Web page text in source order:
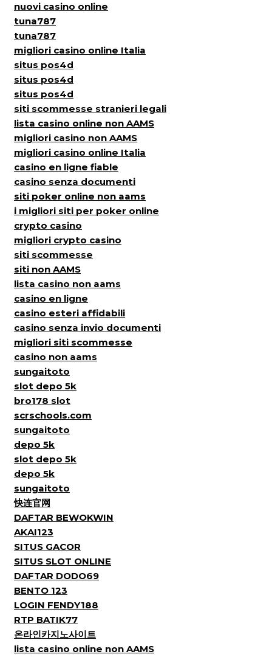
nuovi casino online
tuna787
tuna787
migliori casino online Italia
situs pos4d
situs pos4d
situs pos4d
siti scommesse stranieri legali
lista casino online non AAMS
migliori casino non AAMS
migliori casino online Italia
casino en ligne fiable
casino senza documenti
siti poker online non aams
i migliori siti per poker online
crypto casino
migliori crypto casino
siti scommesse
siti non AAMS
lista casino non aams
casino en ligne
casino esteri affidabili
casino senza invio documenti
migliori siti scommesse
casino non aams
sungaitoto
slot depo 5k
bro178 slot
scrschools.com
sungaitoto
depo 5k
slot depo 5k
depo 5k
sungaitoto
快连官网
DAFTAR BEWOKWIN
AKAI123
SITUS GACOR
SITUS SLOT ONLINE
DAFTAR DODO69
BENTO 123
LOGIN FENDY188
RTP BATIK77
온라인카지노사이트
lista casino online non AAMS